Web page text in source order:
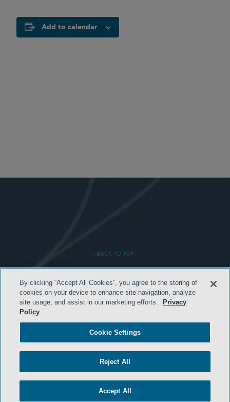
Add to calendar
- BACK TO TOP -
PRIVACY POLICY
CONTACT US
By clicking “Accept All Cookies”, you agree to the storing of
cookies on your device to enhance site navigation, analyze
site usage, and assist in our marketing efforts.
Privacy
Policy
Cookie Settings
Reject All
Accept All